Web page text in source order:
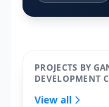
PROJECTS BY
DEVELOPMENT
View all